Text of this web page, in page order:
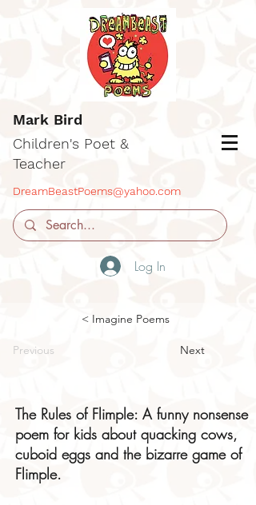
Mark Bird
Children's Poet &
Teacher
DreamBeastPoems@yahoo.com
Log In
< Imagine Poems
Previous Next
The Rules of Flimple: A funny nonsense
poem for kids about quacking cows,
cuboid eggs and the bizarre game of
Flimple.